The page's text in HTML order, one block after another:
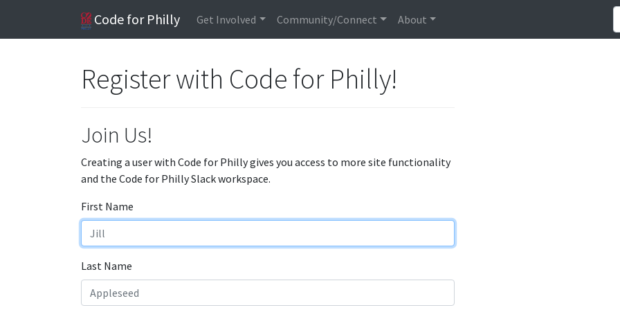
Code for Philly Get Involved Community/Connect About
Register with Code for Philly!
Join Us!
Creating a user with Code for Philly gives you access to more site functionality
and the Code for Philly Slack workspace.
First Name
Last Name